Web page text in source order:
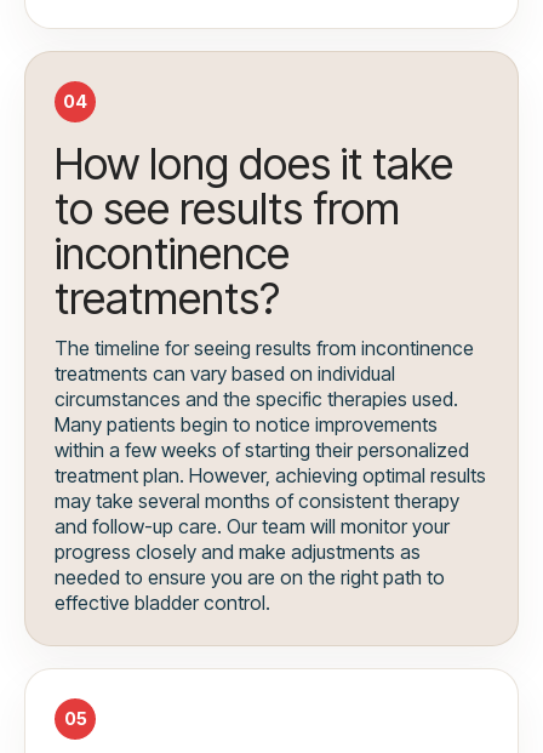
04
How long does it take
to see results from
incontinence
treatments?
The timeline for seeing results from incontinence
treatments can vary based on individual
circumstances and the specific therapies used.
Many patients begin to notice improvements
within a few weeks of starting their personalized
treatment plan. However, achieving optimal results
may take several months of consistent therapy
and follow-up care. Our team will monitor your
progress closely and make adjustments as
needed to ensure you are on the right path to
effective bladder control.
05